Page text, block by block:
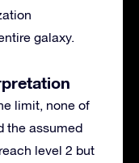
galaxy.
limit, none of
the assumed
level 2 but